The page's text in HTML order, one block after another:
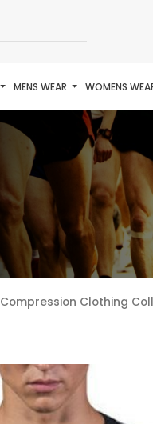
MENS WEAR WOMENS
Compression Clothing